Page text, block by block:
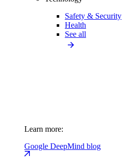
Safety & Security
Health
See all
Learn more:
Google DeepMind blog